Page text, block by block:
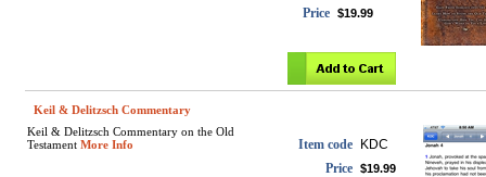
Price $19.99
Keil & Delitzsch Commentary
Keil & Delitzsch Commentary on the Old
Testament More Info Item code
KDC
Price $19.99